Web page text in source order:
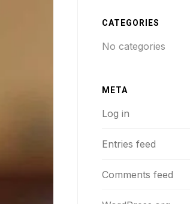
CATEGORIES
No categories
META
Log in
Entries feed
Comments feed